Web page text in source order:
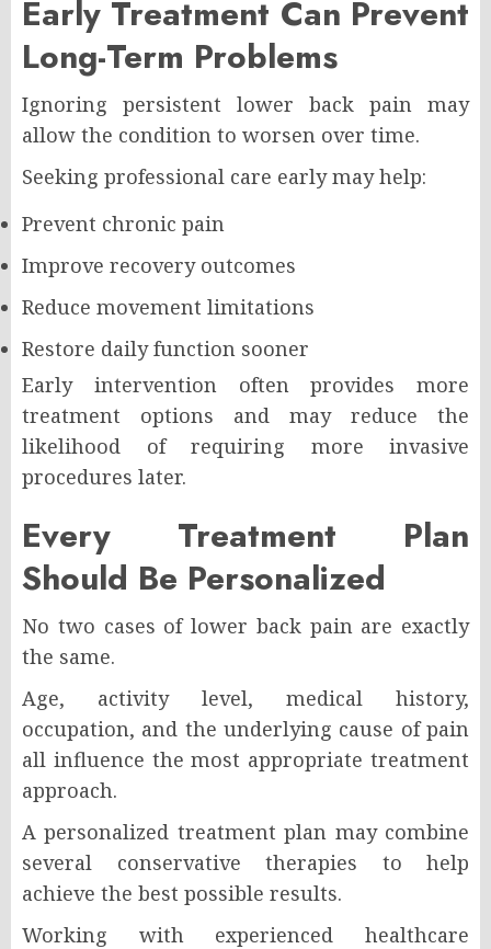
Early Treatment Can Prevent
Long-Term Problems
Ignoring persistent lower back pain may
allow the condition to worsen over time.
Seeking professional care early may help:
Prevent chronic pain
Improve recovery outcomes
Reduce movement limitations
Restore daily function sooner
Early intervention often provides more
treatment options and may reduce the
likelihood of requiring more invasive
procedures later.
Every Treatment Plan
Should Be Personalized
No two cases of lower back pain are exactly
the same.
Age, activity level, medical history,
occupation, and the underlying cause of pain
all influence the most appropriate treatment
approach.
A personalized treatment plan may combine
several conservative therapies to help
achieve the best possible results.
Working with experienced healthcare